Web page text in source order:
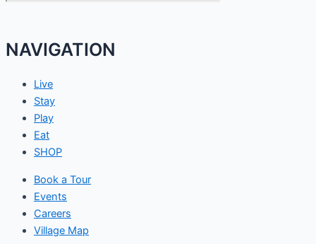
NAVIGATION
Live
Stay
Play
Eat
SHOP
Book a Tour
Events
Careers
Village Map